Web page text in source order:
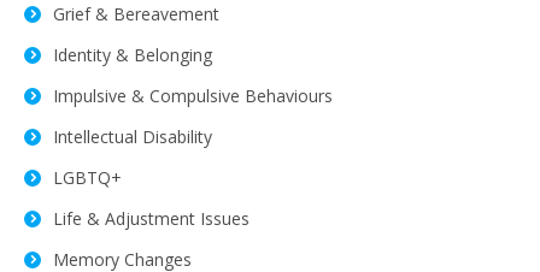
Grief & Bereavement
Identity & Belonging
Impulsive & Compulsive Behaviours
Intellectual Disability
LGBTQ+
Life & Adjustment Issues
Memory Changes